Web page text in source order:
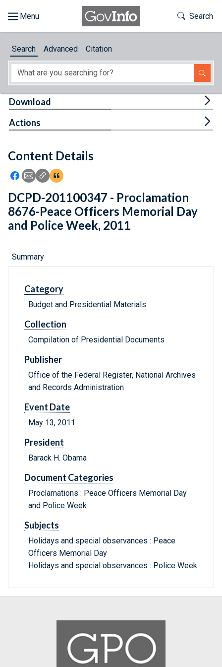
About
Feedback
Toggle
Search
Search Advanced Citation
Content Details
Icon: Share using Facebook
Icon: Share using Email
Icon: Copy Link URL
Icon:View Citations
Download
Actions
DCPD-201100347 - Proclamation
8676-Peace Officers Memorial Day
and Police Week, 2011
Summary
Category
Budget and Presidential Materials
Collection
Compilation of Presidential Documents
Publisher
Office of the Federal Register, National Archives
and Records Administration
Event Date
May 13, 2011
President
Barack H. Obama
Document Categories
Proclamations : Peace Officers Memorial Day
and Police Week
Subjects
Holidays and special observances : Peace
Officers Memorial Day
Holidays and special observances : Police Week